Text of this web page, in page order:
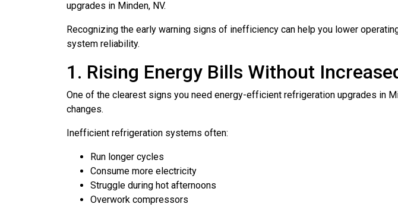
upgrades in Minden, NV.
Recognizing the early warning signs of inefficiency can help you lower
system reliability.
1. Rising Energy Bills Without
One of the clearest signs you need energy-efficient refrigeration upgrades in
changes.
Inefficient refrigeration systems often:
Run longer cycles
Consume more electricity
Struggle during hot afternoons
Overwork compressors